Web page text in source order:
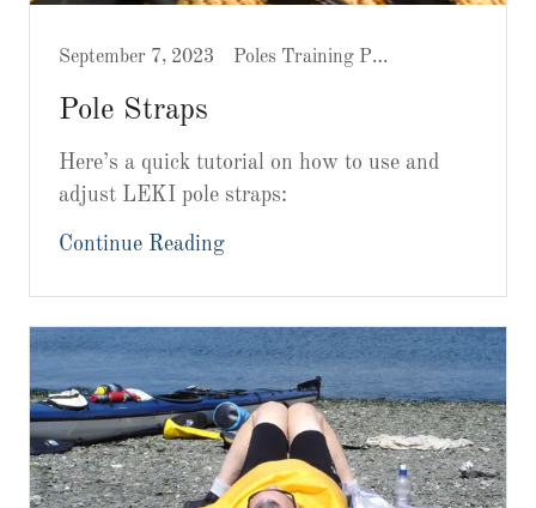
September 7, 2023 Poles Training Prep
Pole Straps
Here’s a quick tutorial on how to use and
adjust LEKI pole straps:
Continue Reading